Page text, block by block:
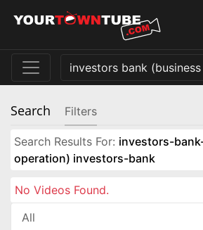
Search Filters
Search Results For: investors-
operation) investors-bank
No Videos Found.
All